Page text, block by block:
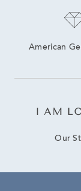
American
Our